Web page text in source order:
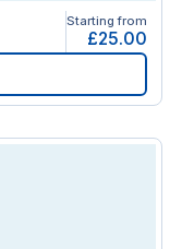
Starting from
£25.00